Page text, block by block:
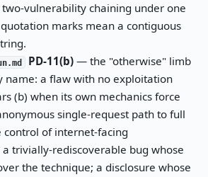
two-vulnerability chaining under one
marks mean a contiguous
PD-11(b) — the "otherwise" limb
name: a flaw with no exploitation
(b) when its own mechanics force
single-request path to full
of internet-facing
trivially-rediscoverable bug whose
the technique; a disclosure whose